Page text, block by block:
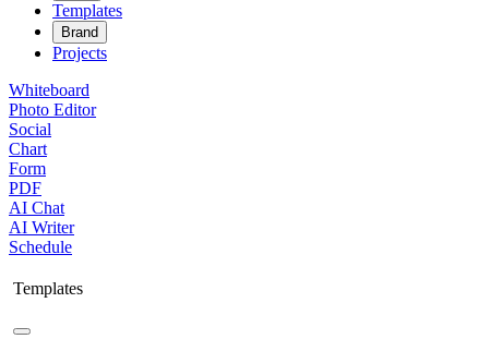
Templates
Brand
Projects
Whiteboard
Photo Editor
Social
Chart
Form
PDF
AI Chat
AI Writer
Schedule
Templates